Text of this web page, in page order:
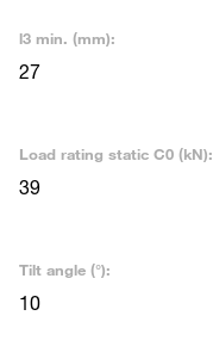
l3 min. (mm):
27
Load rating static C0 (kN):
39
Tilt angle (°):
10